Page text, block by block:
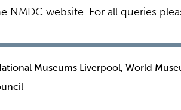
NMDC website. For all queries
Museums Liverpool, World